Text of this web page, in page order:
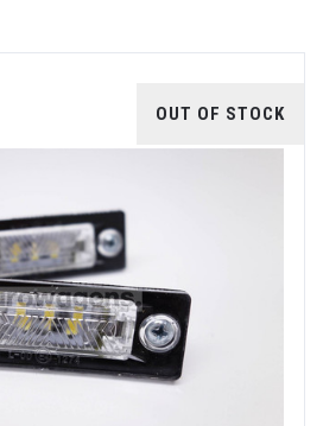
OUT OF STOCK